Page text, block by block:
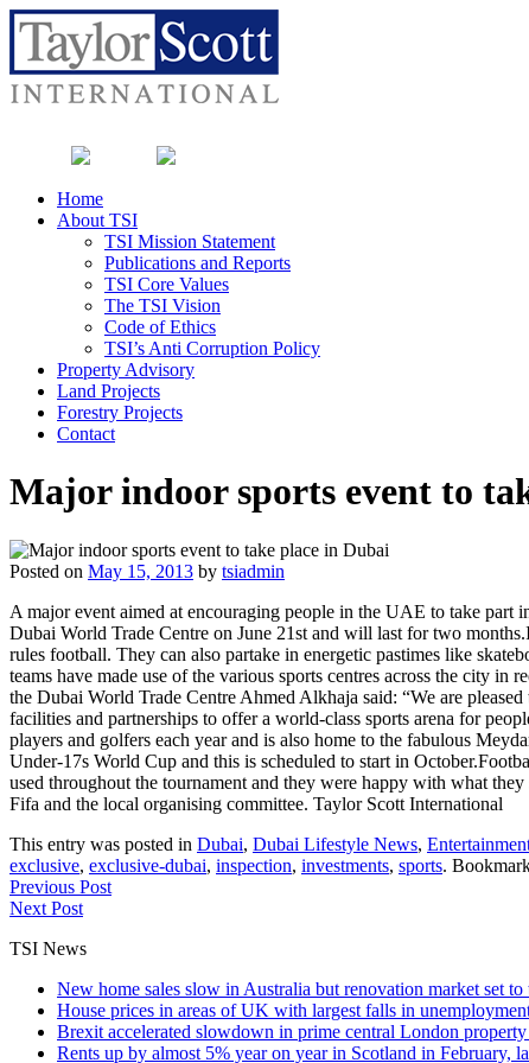
Home
About TSI
TSI Mission Statement
Publications and Reports
TSI Core Values
The TSI Vision
Code of Ethics
TSI’s Anti Corruption Policy
Property Advisory
Land Projects
Forestry Projects
Contact
Major indoor sports event to
Posted on May 15, 2013 by tsiadmin
A major event aimed at encouraging people in the UAE to take
Dubai World Trade Centre on June 21st and will last for two
rules football. They can also partake in energetic pastimes like
teams have made use of the various sports centres across the city
the Dubai World Trade Centre Ahmed Alkhaja said: “We are
facilities and partnerships to offer a world-class sports arena for
players and golfers each year and is also home to the fabulous
Under-17s World Cup and this is scheduled to start in
used throughout the tournament and they were happy with what
Fifa and the local organising committee. Taylor Scott International
This entry was posted in Dubai, Dubai Lifestyle News,
exclusive, exclusive-dubai, inspection, investments, sports.
Previous Post
Next Post
TSI News
New home sales slow in Australia but renovation market set
House prices in areas of UK with largest falls in
Brexit accelerated slowdown in prime central London property
Rents up by almost 5% year on year in Scotland in February,